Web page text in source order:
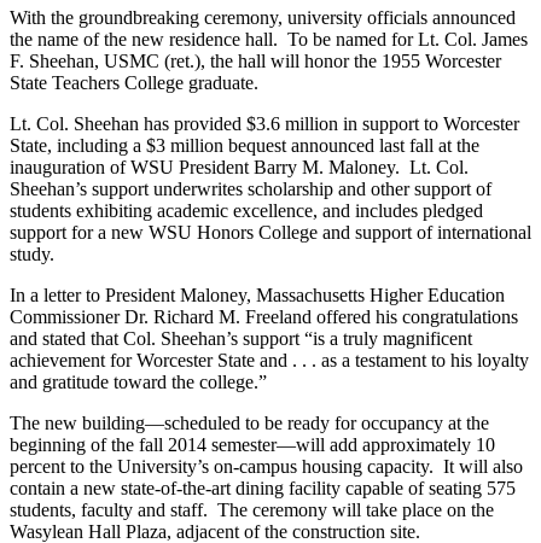
With the groundbreaking ceremony, university officials announced
the name of the new residence hall. To be named for Lt. Col. James
F. Sheehan, USMC (ret.), the hall will honor the 1955 Worcester
State Teachers College graduate.
Lt. Col. Sheehan has provided $3.6 million in support to Worcester
State, including a $3 million bequest announced last fall at the
inauguration of WSU President Barry M. Maloney. Lt. Col.
Sheehan’s support underwrites scholarship and other support of
students exhibiting academic excellence, and includes pledged
support for a new WSU Honors College and support of international
study.
In a letter to President Maloney, Massachusetts Higher Education
Commissioner Dr. Richard M. Freeland offered his congratulations
and stated that Col. Sheehan’s support “is a truly magnificent
achievement for Worcester State and . . . as a testament to his loyalty
and gratitude toward the college.”
The new building—scheduled to be ready for occupancy at the
beginning of the fall 2014 semester—will add approximately 10
percent to the University’s on-campus housing capacity. It will also
contain a new state-of-the-art dining facility capable of seating 575
students, faculty and staff. The ceremony will take place on the
Wasylean Hall Plaza, adjacent of the construction site.